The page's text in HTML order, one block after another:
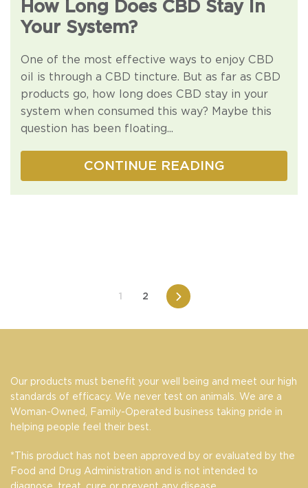
How Long Does CBD Stay In
Your System?
One of the most effective ways to enjoy CBD
oil is through a CBD tincture. But as far as CBD
products go, how long does CBD stay in your
system when consumed this way? Maybe this
question has been floating...
CONTINUE READING
1 2 Next
Our products must benefit your well being and meet our high
standards of efficacy. We never test on animals. We are a
Woman-Owned, Family-Operated business taking pride in
helping people feel their best.
*This product has not been approved by or evaluated by the
Food and Drug Administration and is not intended to
diagnose, treat, cure or prevent any disease.